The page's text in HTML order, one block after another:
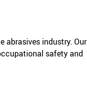
abrasives industry. Our
safety and